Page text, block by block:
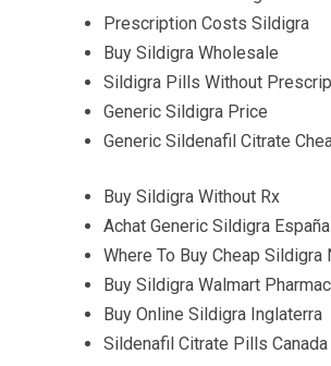
Prescription Costs Sildigra
Buy Sildigra Wholesale
Sildigra Pills Without
Generic Sildigra Price
Generic Sildenafil Citrate
Buy Sildigra Without Rx
Achat Generic Sildigra España
Where To Buy Cheap Sildigra
Buy Sildigra Walmart
Buy Online Sildigra Inglaterra
Sildenafil Citrate Pills Canada